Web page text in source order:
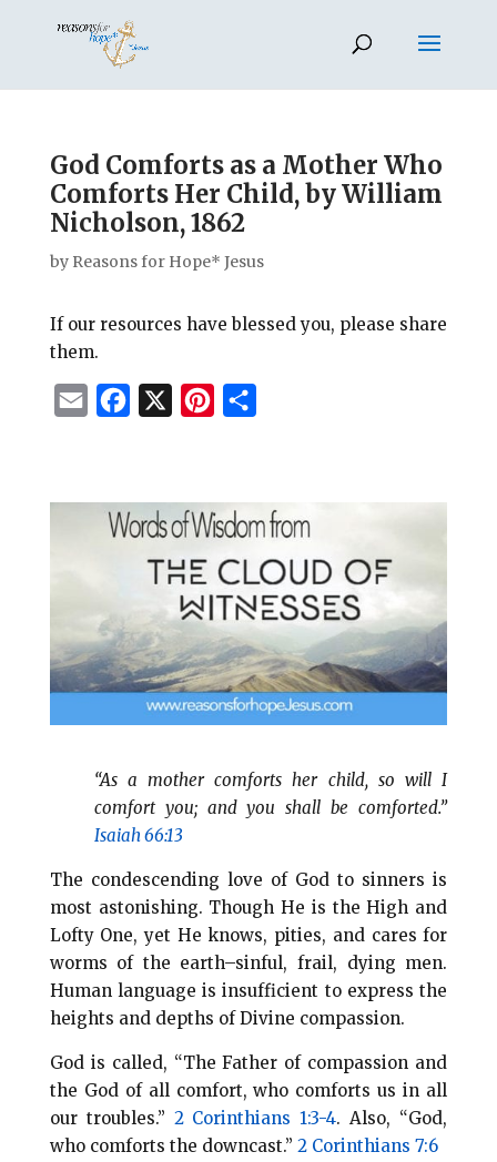
God Comforts as a Mother Who
Comforts Her Child, by William
Nicholson, 1862
by Reasons for Hope* Jesus
If our resources have blessed you, please share
them.
i
e
b
k
t
e
r
e
s
t
r
e
“As a mother comforts her child, so will I
comfort you; and you shall be comforted.”
Isaiah 66:13
The condescending love of God to sinners is
most astonishing. Though He is the High and
Lofty One, yet He knows, pities, and cares for
worms of the earth–sinful, frail, dying men.
Human language is insufficient to express the
heights and depths of Divine compassion.
God is called, “The Father of compassion and
the God of all comfort, who comforts us in all
our troubles.” 2 Corinthians 1:3-4. Also, “God,
who comforts the downcast.” 2 Corinthians 7:6